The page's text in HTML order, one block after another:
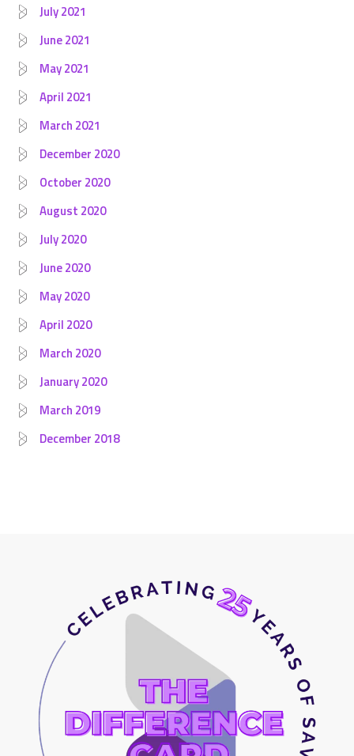
July 2021
June 2021
May 2021
April 2021
March 2021
December 2020
October 2020
August 2020
July 2020
June 2020
May 2020
April 2020
March 2020
January 2020
March 2019
December 2018